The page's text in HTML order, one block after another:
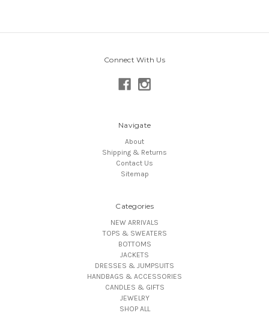
Connect With Us
Navigate
About
Shipping & Returns
Contact Us
Sitemap
Categories
NEW ARRIVALS
TOPS & SWEATERS
BOTTOMS
JACKETS
DRESSES & JUMPSUITS
HANDBAGS & ACCESSORIES
CANDLES & GIFTS
JEWELRY
SHOP ALL